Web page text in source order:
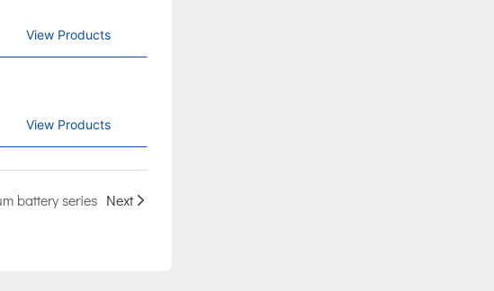
View Products
View Products
battery series Next